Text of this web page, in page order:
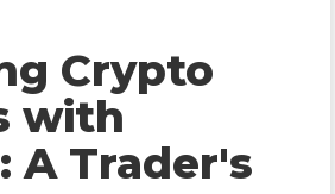
Crypto
with
A Trader's